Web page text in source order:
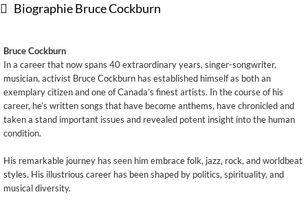
Biographie Bruce Cockburn
Bruce Cockburn
In a career that now spans 40 extraordinary years, singer-songwriter,
musician, activist Bruce Cockburn has established himself as both an
exemplary citizen and one of Canada’s finest artists. In the course of his
career, he’s written songs that have become anthems, have chronicled and
taken a stand important issues and revealed potent insight into the human
condition.
His remarkable journey has seen him embrace folk, jazz, rock, and worldbeat
styles. His illustrious career has been shaped by politics, spirituality, and
musical diversity.